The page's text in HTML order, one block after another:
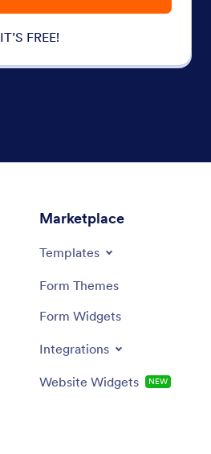
IT’S FREE!
Marketplace
Templates
Form Themes
Form Widgets
Integrations
Website Widgets NEW